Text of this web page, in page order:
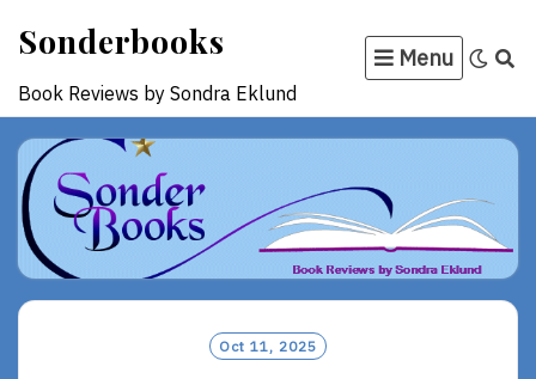
content
Sonderbooks
Book Reviews by Sondra Eklund
Menu
Oct 11, 2025